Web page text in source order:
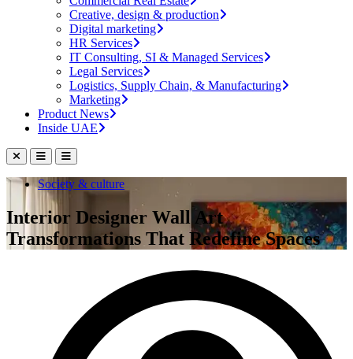
Creative, design & production
Digital marketing
HR Services
IT Consulting, SI & Managed Services
Legal Services
Logistics, Supply Chain, & Manufacturing
Marketing
Product News
Inside UAE
Society & culture
Interior Designer Wall Art
Transformations That Redefine Spaces